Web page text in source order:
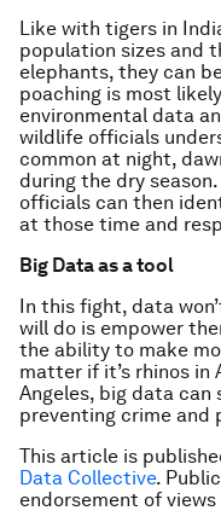
Like with tigers in
population sizes and
elephants, they can
poaching is most
environmental data
wildlife officials
common at night,
during the dry
officials can then
at those time and
Big Data as a tool
In this fight, data
will do is empower
the ability to make
matter if it’s rhinos in
Angeles, big data can
preventing crime and
This article is
Data Collective.
endorsement of